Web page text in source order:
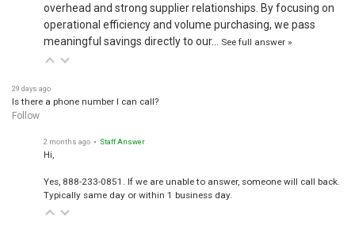
overhead and strong supplier relationships. By focusing on
operational efficiency and volume purchasing, we pass
meaningful savings directly to our…
See full answer »
29 days ago
Is there a phone number I can call?
Follow
2 months ago • Staff Answer
Hi,
Yes, 888-233-0851. If we are unable to answer, someone will call back.
Typically same day or within 1 business day.